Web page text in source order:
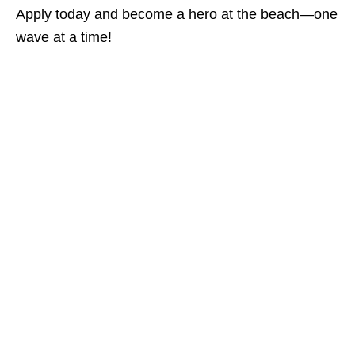
Apply today and become a hero at the beach—one
wave at a time!